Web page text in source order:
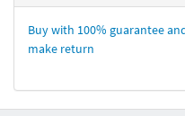
Buy with 100% guarantee
make return